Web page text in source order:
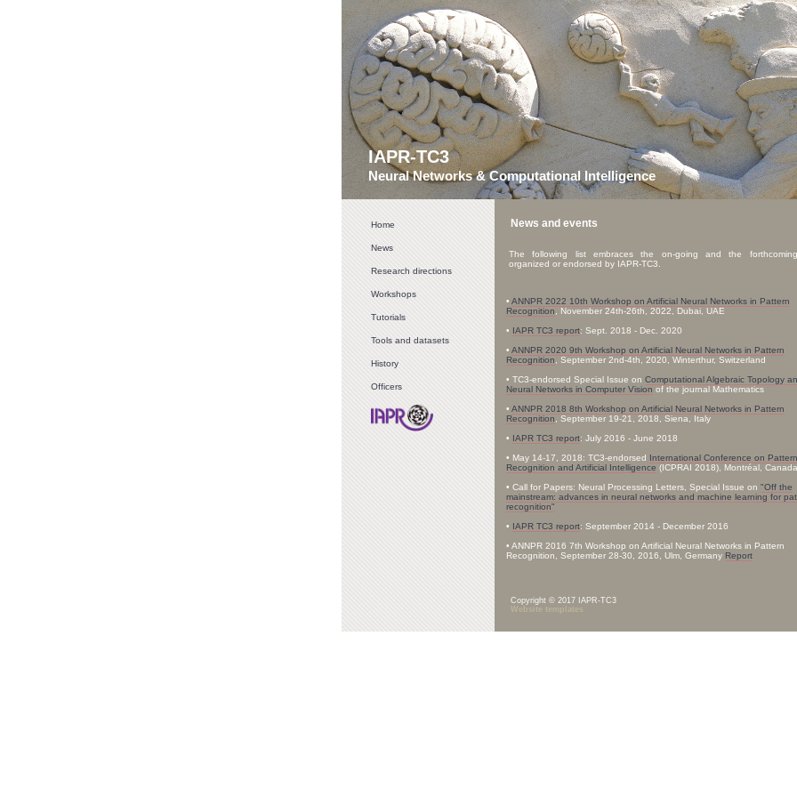
IAPR-TC3
Neural Networks & Computational Intelligence
News and events
The following list embraces the on-going and the
organized or endorsed by IAPR-TC3.
• ANNPR 2022 10th Workshop on Artificial Neural Networks in Pattern
Recognition , November 24th-26th, 2022, Dubai, UAE
• IAPR TC3 report: Sept. 2018 - Dec. 2020
• ANNPR 2020 9th Workshop on Artificial Neural Networks in Pattern
Recognition , September 2nd-4th, 2020, Winterthur, Switzerland
• TC3-endorsed Special Issue on Computational Algebraic Topology
Neural Networks in Computer Vision of the journal Mathematics
• ANNPR 2018 8th Workshop on Artificial Neural Networks in Pattern
Recognition , September 19-21, 2018, Siena, Italy
• IAPR TC3 report: July 2016 - June 2018
• May 14-17, 2018: TC3-endorsed International Conference on Pattern
Recognition and Artificial Intelligence (ICPRAI 2018), Montréal, Canada
• Call for Papers: Neural Processing Letters, Special Issue on "Off the
mainstream: advances in neural networks and machine learning for
recognition"
• IAPR TC3 report: September 2014 - December 2016
• ANNPR 2016 7th Workshop on Artificial Neural Networks in Pattern
Recognition, September 28-30, 2016, Ulm, Germany Report
Copyright © 2017 IAPR-TC3
Website templates
Home
News
Research directions
Workshops
Tutorials
Tools and datasets
History
Officers